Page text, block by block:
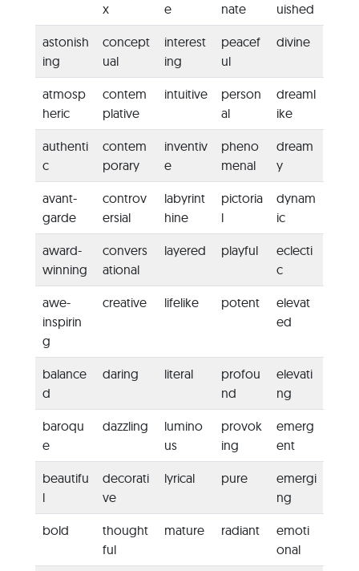
x
e
nate
uished
astonish
ing
concept
ual
interest
ing
peacef
ul
divine
atmosp
heric
contem
plative
intuitive
person
al
dreaml
ike
authenti
c
contem
porary
inventiv
e
pheno
menal
dream
y
avant-
garde
controv
ersial
labyrint
hine
pictoria
l
dynam
ic
award-
winning
convers
ational
layered playful
eclecti
c
awe-
inspirin
g
creative lifelike potent
elevat
ed
balance
d
daring literal
profou
nd
elevati
ng
baroqu
e
dazzling
lumino
us
provok
ing
emerg
ent
beautifu
l
decorati
ve
lyrical pure
emergi
ng
bold
thought
ful
mature radiant
emoti
onal